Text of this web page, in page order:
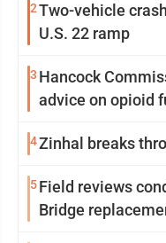
2Two-vehicle
U.S. 22 ramp
3 Hancock
advice on opioid
4Zinhal breaks
5Field reviews
Bridge